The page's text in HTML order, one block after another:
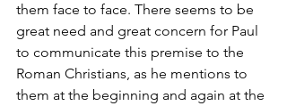
them face to face. There seems to be
great need and great concern for Paul
to communicate this premise to the
Roman Christians, as he mentions to
them at the beginning and again at the